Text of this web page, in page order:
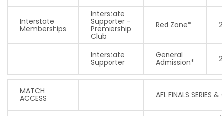
Interstate
Memberships
Interstate
Supporter -
Premiership
Club
Red Zone* 2
Interstate
Supporter
General
Admission* 2
MATCH
ACCESS AFL FINALS SERIES